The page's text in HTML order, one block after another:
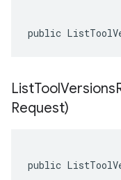
public
Request)
public